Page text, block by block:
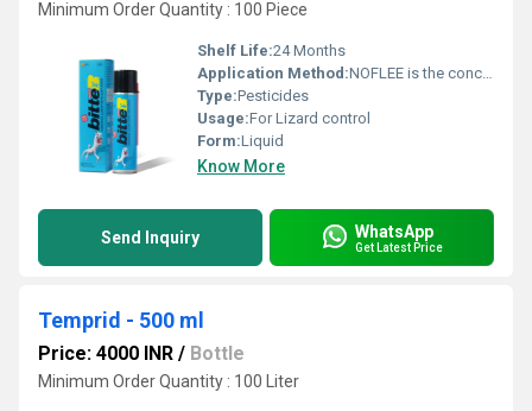
Minimum Order Quantity : 100 Piece
Shelf Life:24 Months
Application Method:NOFLEE is the concentrate should be stirred or shaken thoroughly prior to dilution
Type:Pesticides
Usage:For Lizard control
Form:Liquid
Know More
Send Inquiry WhatsApp
Get Latest Price
Temprid - 500 ml
Price: 4000 INR / Bottle
Minimum Order Quantity : 100 Liter